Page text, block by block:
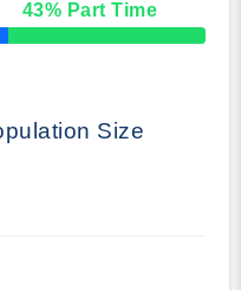
43% Part Time
Size